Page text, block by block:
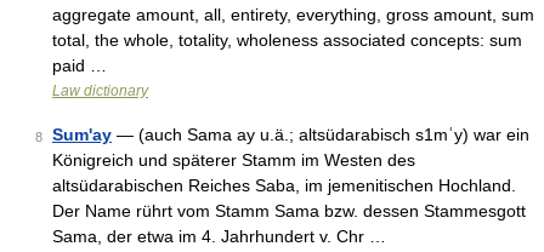
aggregate amount, all, entirety, everything, gross amount, sum
total, the whole, totality, wholeness associated concepts: sum
paid …
Law dictionary
8 Sum'ay — (auch Sama ay u.ä.; altsüdarabisch s1mʿy) war ein
Königreich und späterer Stamm im Westen des
altsüdarabischen Reiches Saba, im jemenitischen Hochland.
Der Name rührt vom Stamm Sama bzw. dessen Stammesgott
Sama, der etwa im 4. Jahrhundert v. Chr …